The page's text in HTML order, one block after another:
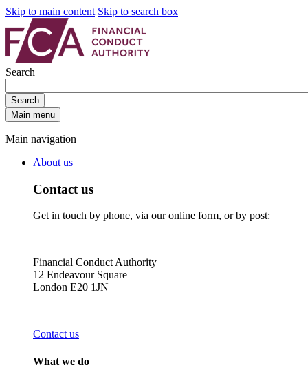
Skip to main content Skip to search box
Search
Search
Main menu
Main navigation
About us
Contact us
Get in touch by phone, via our online form, or by post:
Financial Conduct Authority
12 Endeavour Square
London E20 1JN
Contact us
What we do